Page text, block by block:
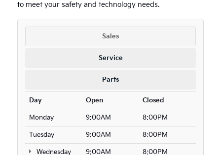
to meet your safety and technology needs.
Sales
Service
Parts
Day Open Closed
Monday 9:00AM 8:00PM
Tuesday 9:00AM 8:00PM
Wednesday 9:00AM 8:00PM